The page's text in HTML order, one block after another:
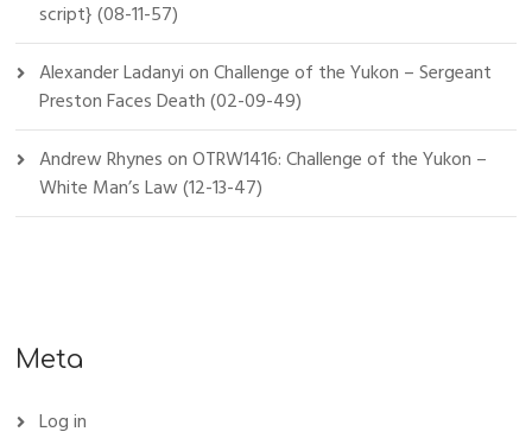
script} (08-11-57)
Alexander LadanyionChallenge of the Yukon – Sergeant
Preston Faces Death (02-09-49)
Andrew RhynesonOTRW1416: Challenge of the Yukon –
White Man’s Law (12-13-47)
Meta
Log in